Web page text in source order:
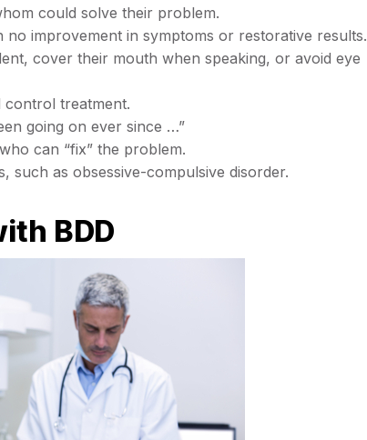
could solve their problem.
improvement in symptoms or restorative results.
cover their mouth when speaking, or avoid eye
control treatment.
going on ever since …”
can “fix” the problem.
such as obsessive-compulsive disorder.
BDD